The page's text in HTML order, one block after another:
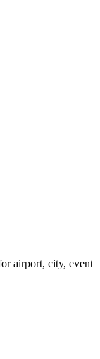
airport, city, event